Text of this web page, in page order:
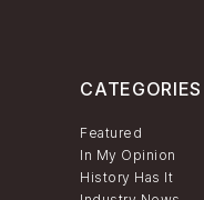
CATEGORIES
Featured
In My Opinion
History Has It